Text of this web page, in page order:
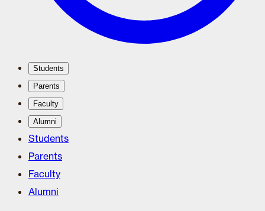
Students
Parents
Faculty
Alumni
Students
Parents
Faculty
Alumni